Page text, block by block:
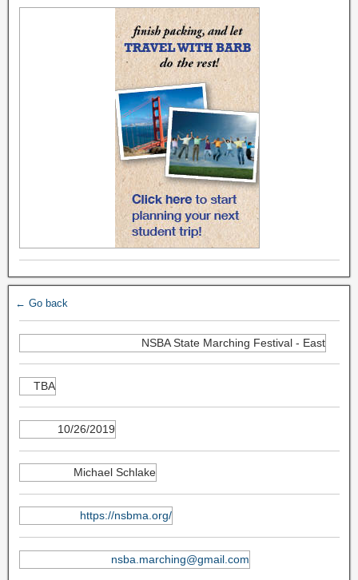
← Go back
NSBA State Marching Festival - East
TBA
10/26/2019
Michael Schlake
https://nsbma.org/
nsba.marching@gmail.com